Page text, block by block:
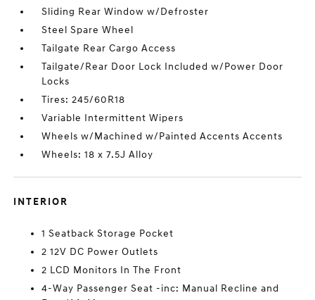
Sliding Rear Window w/Defroster
Steel Spare Wheel
Tailgate Rear Cargo Access
Tailgate/Rear Door Lock Included w/Power Door
Locks
Tires: 245/60R18
Variable Intermittent Wipers
Wheels w/Machined w/Painted Accents Accents
Wheels: 18 x 7.5J Alloy
INTERIOR
1 Seatback Storage Pocket
2 12V DC Power Outlets
2 LCD Monitors In The Front
4-Way Passenger Seat -inc: Manual Recline and